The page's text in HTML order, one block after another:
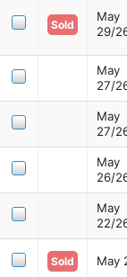
Sold
May
29/
May
27/
May
27/
May
26/
May
22/
Sold May